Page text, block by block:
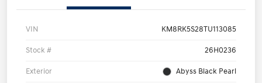
VIN KM8RK5S28TU113085
Stock # 26H0236
Exterior Abyss Black Pearl